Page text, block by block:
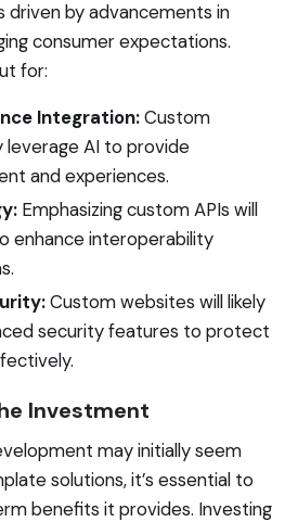
driven by advancements in
consumer expectations.
for:
Integration:Custom
leverage AI to provide
and experiences.
Emphasizing custom APIs will
enhance interoperability
Custom websites will likely
security features to protect
Investment
may initially seem
solutions, it’s essential to
benefits it provides. Investing